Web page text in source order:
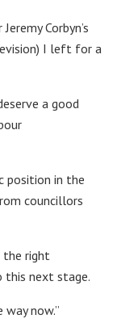
Corbyn’s
I left for a
a good
position in the
councillors
the right
next stage.
now.”